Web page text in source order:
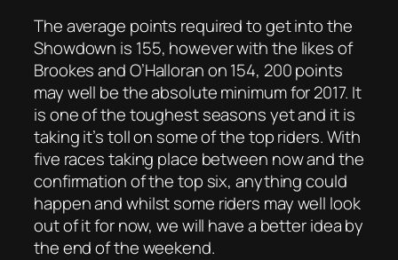
The average points required to get into the
Showdown is 155, however with the likes of
Brookes and O’Halloran on 154, 200 points
may well be the absolute minimum for 2017. It
is one of the toughest seasons yet and it is
taking it’s toll on some of the top riders. With
five races taking place between now and the
confirmation of the top six, anything could
happen and whilst some riders may well look
out of it for now, we will have a better idea by
the end of the weekend.